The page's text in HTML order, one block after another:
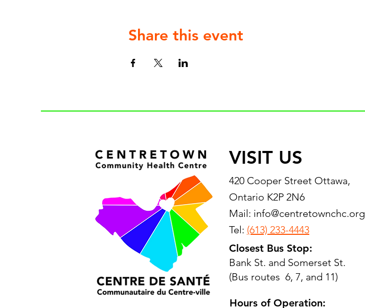
Share this event
VISIT US
420 Cooper Street Ottawa,
Ontario K2P 2N6
Mail: info@centretownchc.org
Tel: (613) 233-4443
Closest Bus Stop:
Bank St. and Somerset St.
(Bus routes 6, 7, and 11)
Hours of Operation: